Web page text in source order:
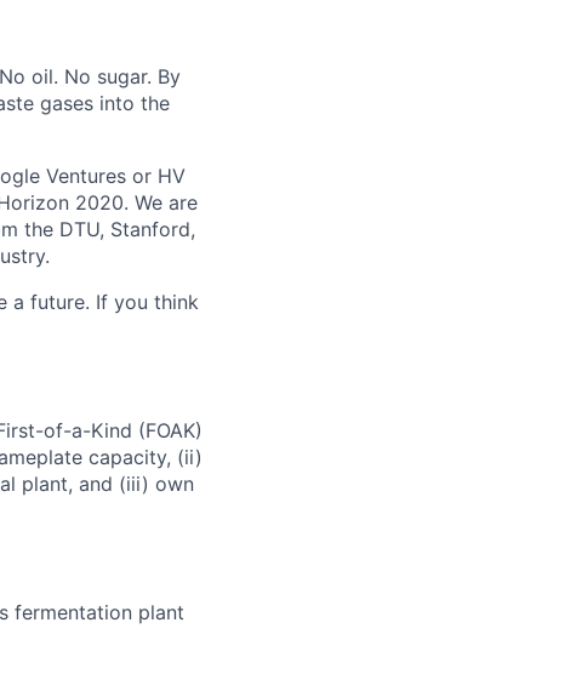
oil. No sugar. By
gases into the
Ventures or HV
2020. We are
the DTU, Stanford,
a future. If you think
of-a-Kind (FOAK)
capacity, (ii)
plant, and (iii) own
fermentation plant